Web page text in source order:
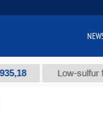
Low-sulfur fuel oil